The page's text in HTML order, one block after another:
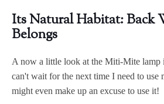
Its Natural Habitat: Back
Belongs
A now a little look at the Miti-Mite lamp
can't wait for the next time I need to
might even make up an excuse to use it!